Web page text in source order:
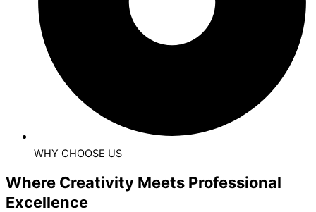
WHY CHOOSE US
Where Creativity Meets Professional
Excellence